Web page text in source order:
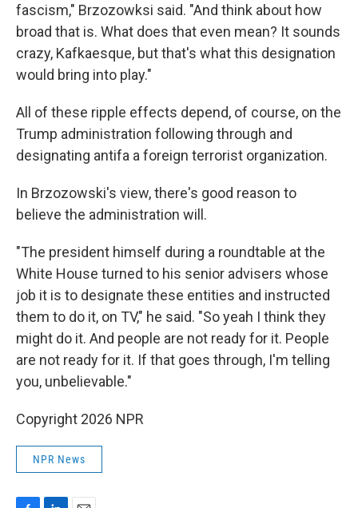
fascism," Brzozowksi said. "And think about how
broad that is. What does that even mean? It sounds
crazy, Kafkaesque, but that's what this designation
would bring into play."
All of these ripple effects depend, of course, on the
Trump administration following through and
designating antifa a foreign terrorist organization.
In Brzozowski's view, there's good reason to
believe the administration will.
"The president himself during a roundtable at the
White House turned to his senior advisers whose
job it is to designate these entities and instructed
them to do it, on TV," he said. "So yeah I think they
might do it. And people are not ready for it. People
are not ready for it. If that goes through, I'm telling
you, unbelievable."
Copyright 2026 NPR
NPR News